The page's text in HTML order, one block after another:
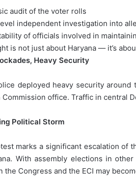
audit of the voter rolls
independent investigation into
of officials involved in
is not just about Haryana — it’s
Heavy Security
deployed heavy security
Commission office. Traffic in central
Political Storm
marks a significant escalation of
With assembly elections in
the Congress and the ECI may